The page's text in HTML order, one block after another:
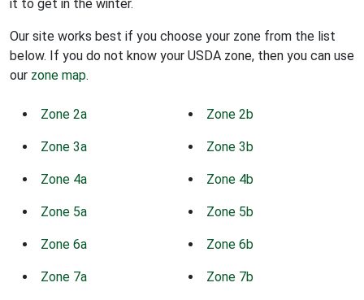
it to get in the winter.
Our site works best if you choose your zone from the list
below. If you do not know your USDA zone, then you can use
our zone map.
Zone 2a Zone 2b
Zone 3a Zone 3b
Zone 4a Zone 4b
Zone 5a Zone 5b
Zone 6a Zone 6b
Zone 7a Zone 7b